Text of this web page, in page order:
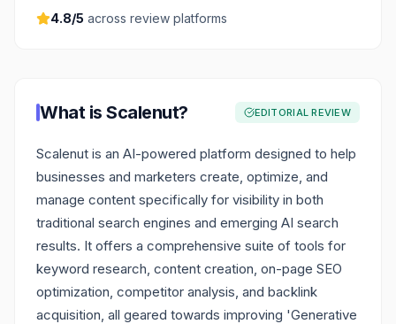
4.8/5 across review platforms
What is Scalenut? EDITORIAL REVIEW
Scalenut is an AI-powered platform designed to help
businesses and marketers create, optimize, and
manage content specifically for visibility in both
traditional search engines and emerging AI search
results. It offers a comprehensive suite of tools for
keyword research, content creation, on-page SEO
optimization, competitor analysis, and backlink
acquisition, all geared towards improving 'Generative